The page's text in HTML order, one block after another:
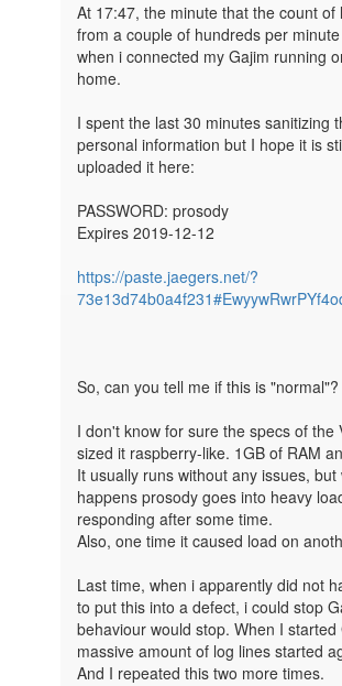
At 17:47, the minute that the count of
from a couple of hundreds per
when i connected my Gajim running
home.
I spent the last 30 minutes sanitizing
personal information but I hope it is
uploaded it here:
PASSWORD: prosody
Expires 2019-12-12
https://paste.jaegers.net/?
So, can you tell me if this is "normal"?
I don't know for sure the specs of the
sized it raspberry-like. 1GB of RAM
It usually runs without any issues, but
happens prosody goes into heavy
responding after some time.
Also, one time it caused load on
Last time, when i apparently did not
to put this into a defect, i could stop
behaviour would stop. When I
massive amount of log lines started
And I repeated this two more times.